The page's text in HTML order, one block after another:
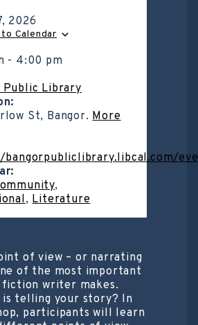
2026
Calendar
- 4:00 pm
Public Library
St, Bangor.More
,
,Literature
of view – or narrating
of the most important
fiction writer makes.
is telling your story? In
participants will learn